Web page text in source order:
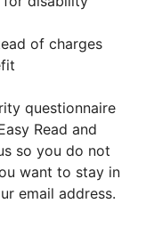
of charges
questionnaire
Read and
so you do not
want to stay in
email address.